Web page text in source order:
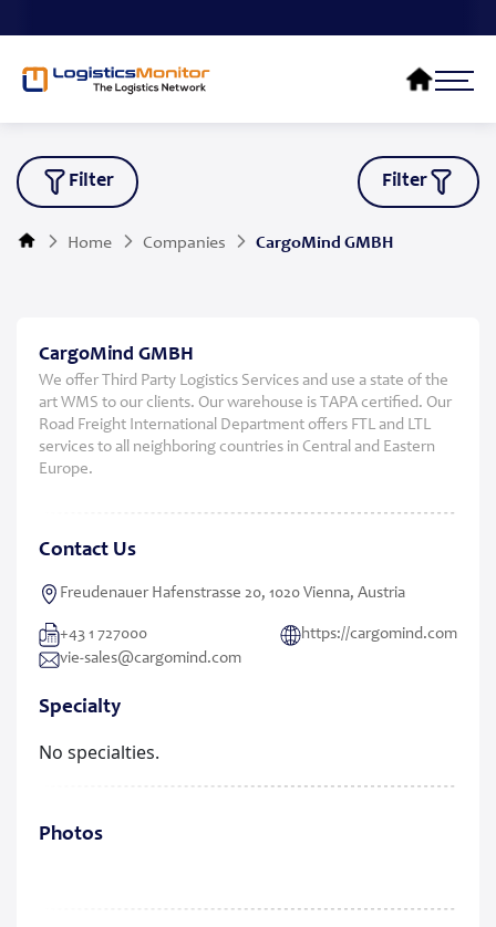
Filter Filter
Home Companies CargoMind GMBH
CargoMind GMBH
We offer Third Party Logistics Services and use a state of the
art WMS to our clients. Our warehouse is TAPA certified. Our
Road Freight International Department offers FTL and LTL
services to all neighboring countries in Central and Eastern
Europe.
Contact Us
Freudenauer Hafenstrasse 20, 1020 Vienna, Austria
+43 1 727000
https://cargomind.com
vie-sales@cargomind.com
Specialty
No specialties.
Photos